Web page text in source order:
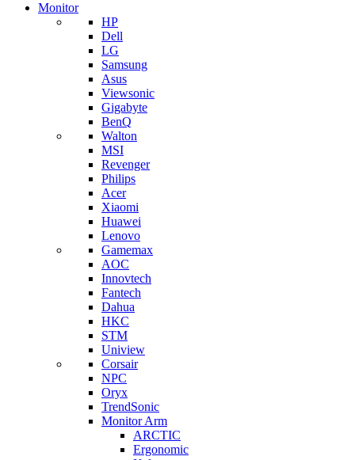
Monitor
HP
Dell
LG
Samsung
Asus
Viewsonic
Gigabyte
BenQ
Walton
MSI
Revenger
Philips
Acer
Xiaomi
Huawei
Lenovo
Gamemax
AOC
Innovtech
Fantech
Dahua
HKC
STM
Uniview
Corsair
NPC
Oryx
TrendSonic
Monitor Arm
ARCTIC
Ergonomic